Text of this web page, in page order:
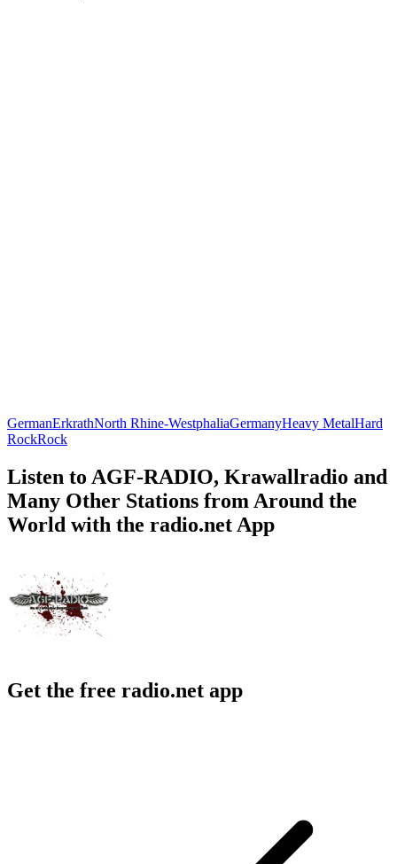
GermanErkrathNorth Rhine-WestphaliaGermanyHeavy MetalHard
RockRock
Listen to AGF-RADIO, Krawallradio and
Many Other Stations from Around the
World with the radio.net App
Get the free radio.net app